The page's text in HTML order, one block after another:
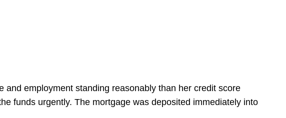
employment standing reasonably than her credit score
funds urgently. The mortgage was deposited immediately into